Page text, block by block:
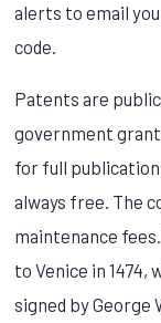
alerts to email
code.
Patents are
government
for full
always free. The
maintenance
to Venice in 1474,
signed by